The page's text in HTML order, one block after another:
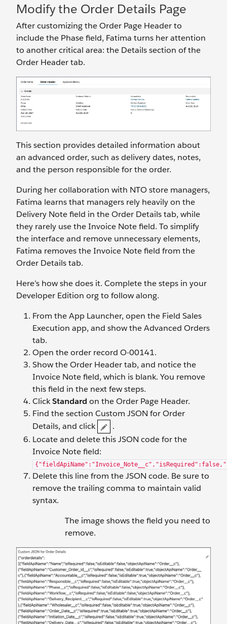
Modify the Order Details Page
After customizing the Order Page Header to
include the Phase field, Fatima turns her attention
to another critical area: the Details section of the
Order Header tab.
This section provides detailed information about
an advanced order, such as delivery dates, notes,
and the person responsible for the order.
During her collaboration with NTO store managers,
Fatima learns that managers rely heavily on the
Delivery Note field in the Order Details tab, while
they rarely use the Invoice Note field. To simplify
the interface and remove unnecessary elements,
Fatima removes the Invoice Note field from the
Order Details tab.
Here’s how she does it. Complete the steps in your
Developer Edition org to follow along.
From the App Launcher, open the Field Sales
Execution app, and show the Advanced Orders
tab.
Open the order record O-00141.
Show the Order Header tab, and notice the
Invoice Note field, which is blank. You remove
this field in the next few steps.
ClickStandard on the Order Page Header.
Find the section Custom JSON for Order
Details, and click
.
Locate and delete this JSON code for the
Invoice Note field:
Delete this line from the JSON code. Be sure to
remove the trailing comma to maintain valid
syntax.
The image shows the field you need to
remove.